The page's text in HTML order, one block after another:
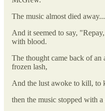
The music almost died
And it seemed to say,
with blood.
The thought came back of
frozen lash,
And the lust awoke to kill, to
then the music stopped with a